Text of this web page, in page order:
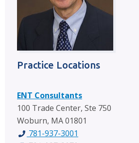
Practice Locations
ENT Consultants
100 Trade Center, Ste 750
Woburn, MA 01801
781-937-3001